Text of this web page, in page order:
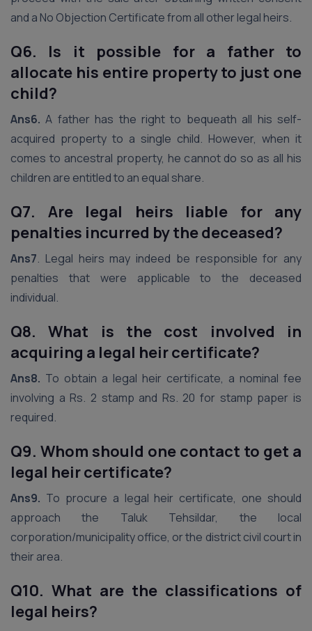
and a No Objection Certificate from all other legal heirs.
Q6. Is it possible for a father to
allocate his entire property to just one
child?
Ans6. A father has the right to bequeath all his self-
acquired property to a single child. However, when it
comes to ancestral property, he cannot do so as all his
children are entitled to an equal share.
Q7. Are legal heirs liable for any
penalties incurred by the deceased?
Ans7. Legal heirs may indeed be responsible for any
penalties that were applicable to the deceased
individual.
Q8. What is the cost involved in
acquiring a legal heir certificate?
Ans8. To obtain a legal heir certificate, a nominal fee
involving a Rs. 2 stamp and Rs. 20 for stamp paper is
required.
Q9. Whom should one contact to get a
legal heir certificate?
Ans9. To procure a legal heir certificate, one should
approach the Taluk Tehsildar, the local
corporation/municipality office, or the district civil court in
their area.
Q10. What are the classifications of
legal heirs?